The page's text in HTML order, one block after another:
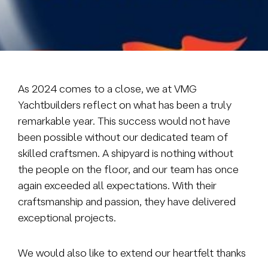
As 2024 comes to a close, we at VMG
Yachtbuilders reflect on what has been a truly
remarkable year. This success would not have
been possible without our dedicated team of
skilled craftsmen. A shipyard is nothing without
the people on the floor, and our team has once
again exceeded all expectations. With their
craftsmanship and passion, they have delivered
exceptional projects.
We would also like to extend our heartfelt thanks